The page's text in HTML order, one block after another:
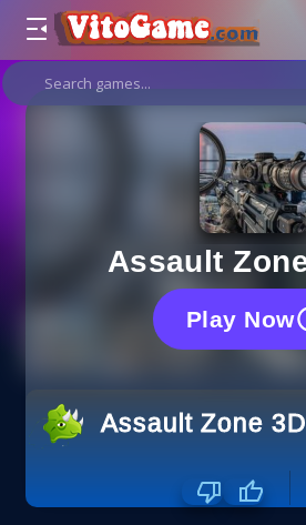
Assault
Play Now
Assault Zone